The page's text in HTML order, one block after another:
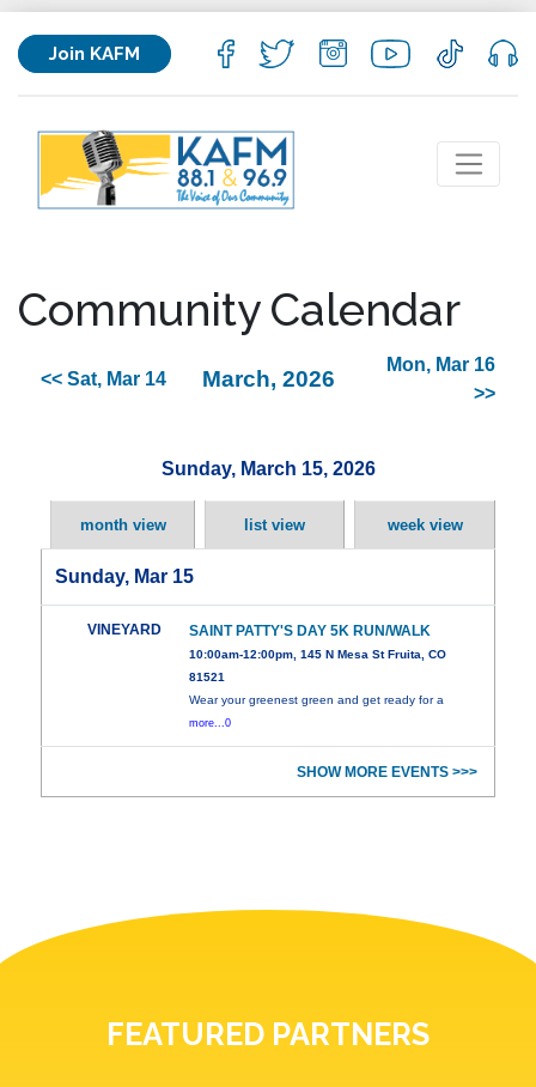
Join KAFM
Community Calendar
<< Sat, Mar 14 March, 2026
Mon, Mar 16
>>
Sunday, March 15, 2026
month view list view week view
Sunday, Mar 15
VINEYARD SAINT PATTY'S DAY 5K RUN/WALK
10:00am-12:00pm, 145 N Mesa St Fruita, CO
81521
Wear your greenest green and get ready for a
more...0
SHOW MORE EVENTS >>>
FEATURED PARTNERS